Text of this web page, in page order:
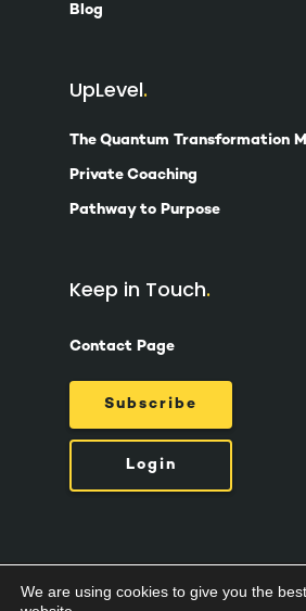
Blog
UpLevel
The Quantum Transformation
Private Coaching
Pathway to Purpose
Keep in Touch
Contact Page
Subscribe
Login
© 2026 Suzy Ashworth.Privacy
We are using cookies to give you the